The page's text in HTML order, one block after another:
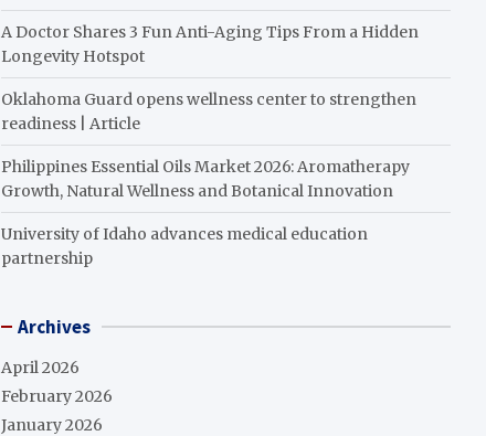
A Doctor Shares 3 Fun Anti-Aging Tips From a Hidden
Longevity Hotspot
Oklahoma Guard opens wellness center to strengthen
readiness | Article
Philippines Essential Oils Market 2026: Aromatherapy
Growth, Natural Wellness and Botanical Innovation
University of Idaho advances medical education
partnership
Archives
April 2026
February 2026
January 2026